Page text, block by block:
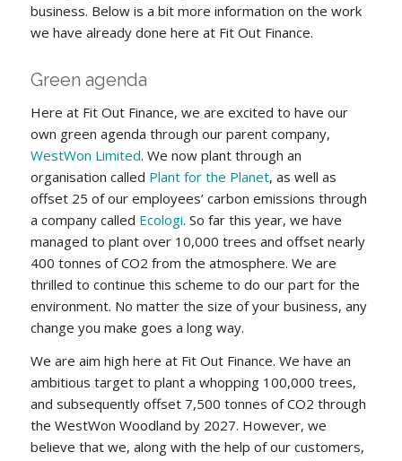
business. Below is a bit more information on the work
we have already done here at Fit Out Finance.
Green agenda
Here at Fit Out Finance, we are excited to have our
own green agenda through our parent company,
WestWon Limited. We now plant through an
organisation called Plant for the Planet, as well as
offset 25 of our employees’ carbon emissions through
a company called Ecologi. So far this year, we have
managed to plant over 10,000 trees and offset nearly
400 tonnes of CO2 from the atmosphere. We are
thrilled to continue this scheme to do our part for the
environment. No matter the size of your business, any
change you make goes a long way.
We are aim high here at Fit Out Finance. We have an
ambitious target to plant a whopping 100,000 trees,
and subsequently offset 7,500 tonnes of CO2 through
the WestWon Woodland by 2027. However, we
believe that we, along with the help of our customers,